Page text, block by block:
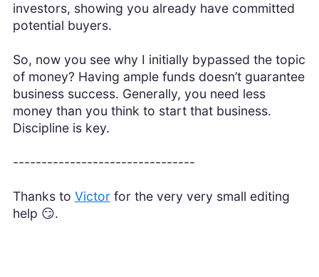
investors, showing you already have committed
potential buyers.
So, now you see why I initially bypassed the topic
of money? Having ample funds doesn’t guarantee
business success. Generally, you need less
money than you think to start that business.
Discipline is key.
--------------------------------
Thanks to Victorfor the very very small editing
help 😏.